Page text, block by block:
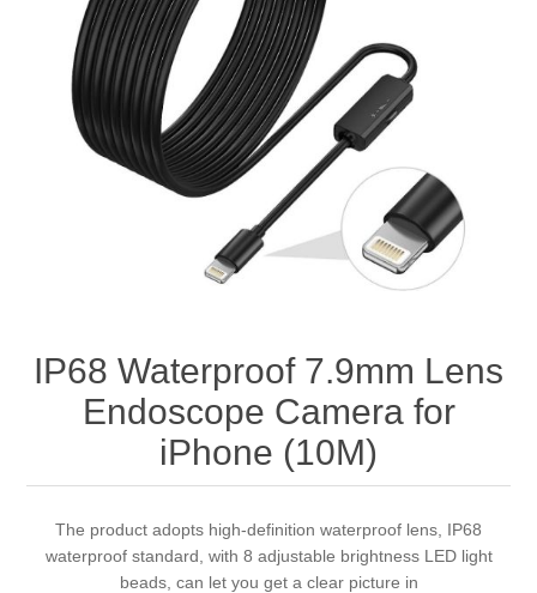
IP68 Waterproof 7.9mm Lens
Endoscope Camera for
iPhone (10M)
The product adopts high-definition waterproof lens, IP68
waterproof standard, with 8 adjustable brightness LED light
beads, can let you get a clear picture in